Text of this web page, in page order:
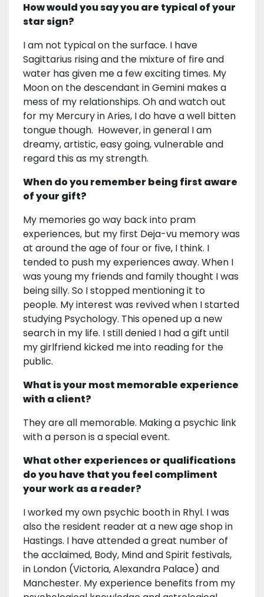
How would you say you are typical of your
star sign?
I am not typical on the surface. I have
Sagittarius rising and the mixture of fire and
water has given me a few exciting times. My
Moon on the descendant in Gemini makes a
mess of my relationships. Oh and watch out
for my Mercury in Aries, I do have a well bitten
tongue though. However, in general I am
dreamy, artistic, easy going, vulnerable and
regard this as my strength.
When do you remember being first aware
of your gift?
My memories go way back into pram
experiences, but my first Deja-vu memory was
at around the age of four or five, I think. I
tended to push my experiences away. When I
was young my friends and family thought I was
being silly. So I stopped mentioning it to
people. My interest was revived when I started
studying Psychology. This opened up a new
search in my life. I still denied I had a gift until
my girlfriend kicked me into reading for the
public.
What is your most memorable experience
with a client?
They are all memorable. Making a psychic link
with a person is a special event.
What other experiences or qualifications
do you have that you feel compliment
your work as a reader?
I worked my own psychic booth in Rhyl. I was
also the resident reader at a new age shop in
Hastings. I have attended a great number of
the acclaimed, Body, Mind and Spirit festivals,
in London (Victoria, Alexandra Palace) and
Manchester. My experience benefits from my